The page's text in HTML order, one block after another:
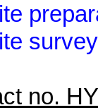
survey
no.